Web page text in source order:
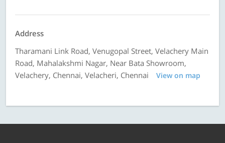
Address
Tharamani Link Road, Venugopal Street, Velachery Main
Road, Mahalakshmi Nagar, Near Bata Showroom,
Velachery, Chennai, Velacheri, Chennai
View on map